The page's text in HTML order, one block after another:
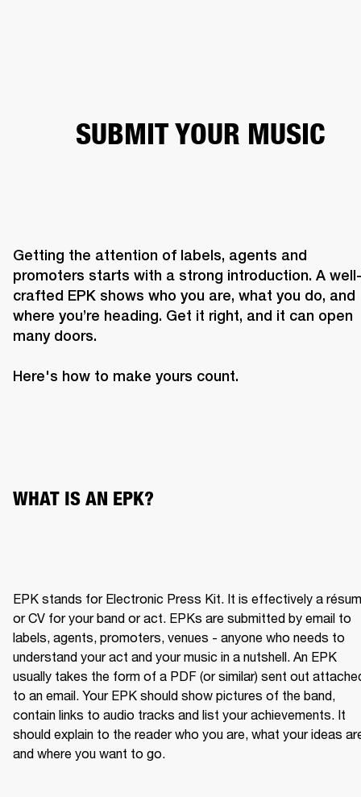
SUBMIT YOUR MUSIC
Getting the attention of labels, agents and
promoters starts with a strong introduction. A well-
crafted EPK shows who you are, what you do, and
where you’re heading. Get it right, and it can open
many doors.
Here's how to make yours count.
WHAT IS AN EPK?
EPK stands for Electronic Press Kit. It is effectively a
or CV for your band or act. EPKs are submitted by email to
labels, agents, promoters, venues - anyone who needs to
understand your act and your music in a nutshell. An EPK
usually takes the form of a PDF (or similar) sent out
to an email. Your EPK should show pictures of the band,
contain links to audio tracks and list your achievements. It
should explain to the reader who you are, what your ideas
and where you want to go.